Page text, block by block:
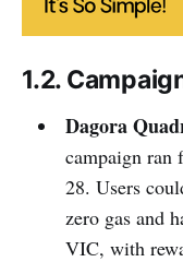
1.2.
Dagora
campaign ran
28. Users
zero gas and
VIC, with